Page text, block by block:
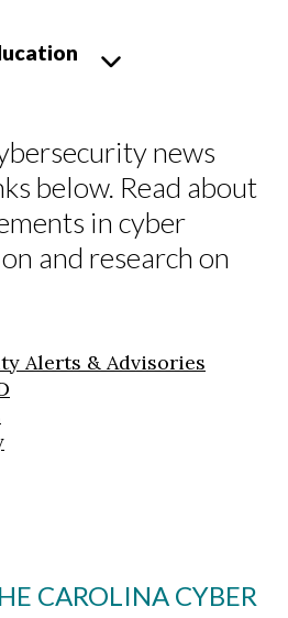
news
below. Read about
in cyber
and research on
Alerts & Advisories
CAROLINA CYBER